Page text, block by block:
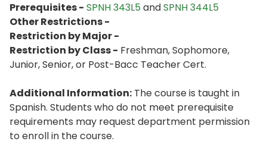
Prerequisites - SPNH 343L5 andSPNH 344L5
Other Restrictions -
Restriction by Major -
Restriction by Class - Freshman, Sophomore,
Junior, Senior, or Post-Bacc Teacher Cert.
Additional Information: The course is taught in
Spanish. Students who do not meet prerequisite
requirements may request department permission
to enroll in the course.